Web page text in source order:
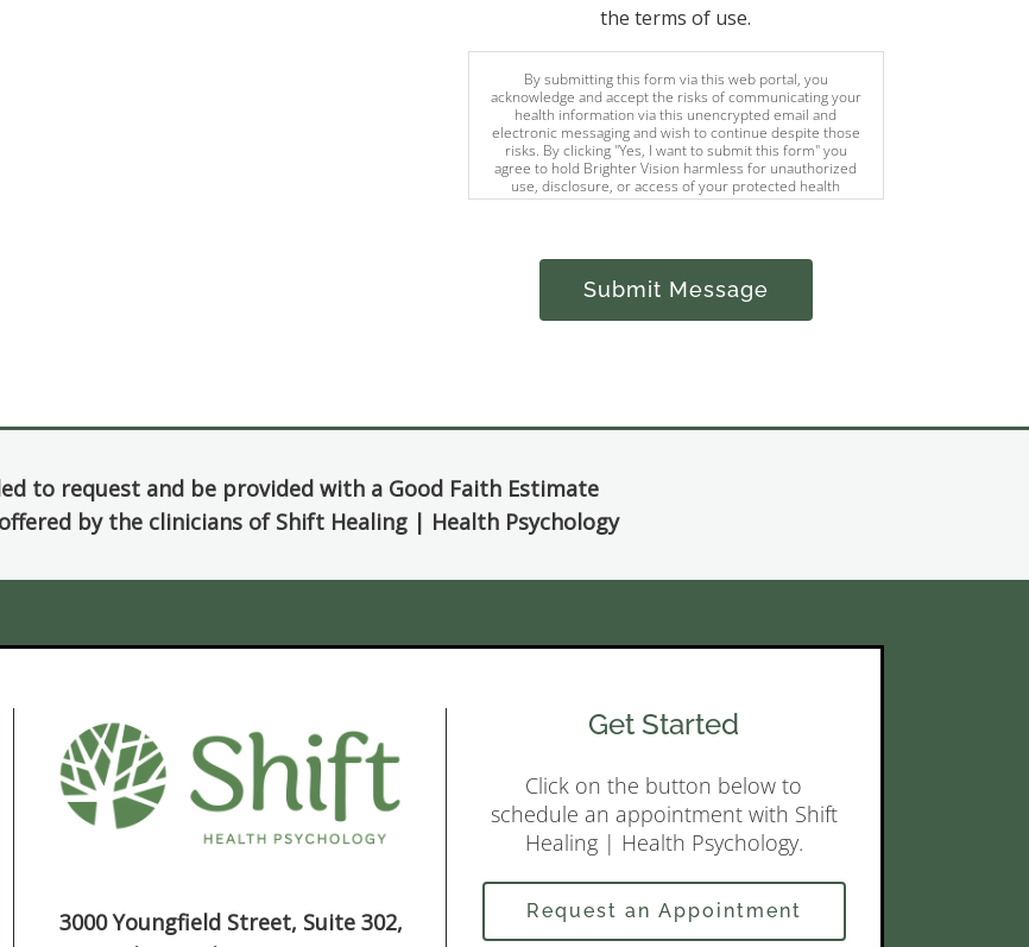
the terms of use.
By submitting this form via this web portal, you
acknowledge and accept the risks of communicating your
health information via this unencrypted email and
electronic messaging and wish to continue despite those
risks. By clicking "Yes, I want to submit this form" you
agree to hold Brighter Vision harmless for unauthorized
use, disclosure, or access of your protected health
information sent via this electronic means.
Submit Message
to request and be provided with a Good Faith Estimate
by the clinicians of Shift Healing | Health Psychology
3000 Youngfield Street, Suite 302,
Get Started
Click on the button below to
schedule an appointment with Shift
Healing | Health Psychology.
Request an Appointment